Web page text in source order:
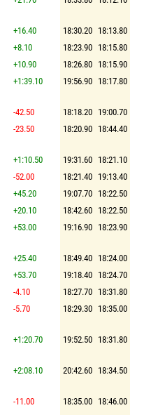
+16.40 18:30.20 18:13.80
+8.10 18:23.90 18:15.80
+10.90 18:26.80 18:15.90
+1:39.10 19:56.90 18:17.80
-42.50 18:18.20 19:00.70
-23.50 18:20.90 18:44.40
+1:10.50 19:31.60 18:21.10
-52.00 18:21.40 19:13.40
+45.20 19:07.70 18:22.50
+20.10 18:42.60 18:22.50
+53.00 19:16.90 18:23.90
+25.40 18:49.40 18:24.00
+53.70 19:18.40 18:24.70
-4.10 18:27.70 18:31.80
-5.70 18:29.30 18:35.00
+1:20.70 19:52.50 18:31.80
+2:08.10 20:42.60 18:34.50
-11.00 18:35.00 18:46.00